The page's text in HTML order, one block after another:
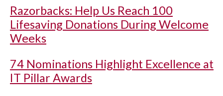
Razorbacks: Help Us Reach 100
Lifesaving Donations During Welcome
Weeks
74 Nominations Highlight Excellence at
IT Pillar Awards